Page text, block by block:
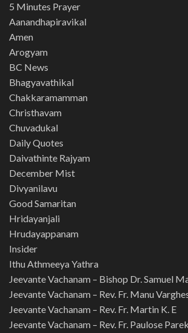
5 Minutes Prayer
Aanandhapiravikal
Amen
Arogyam
BC News
Bhagyavathikal
Chakkaramamman
Christhavam
Chuvadukal
Daily Quotes
Daivathinte Rajyam
December Mist
Divyanilavu
Good Samaritan
Hridayanjali
Hrudayappanam
Insider
Ithu Athmeeya Yathra
Jeevante Vachanam – Bishop Dr. Samuel
Jeevante Vachanam – Rev. Fr. Manu
Jeevante Vachanam – Rev. Fr. Martin K. E
Jeevante Vachanam – Rev. Fr. Paulose